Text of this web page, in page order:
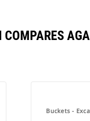
Buckets -